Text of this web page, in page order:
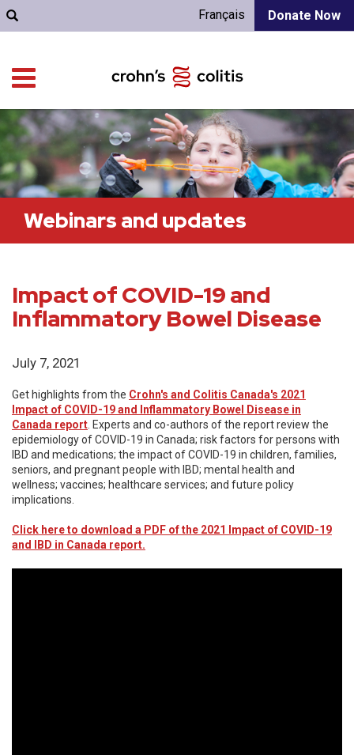
Donate Now
Français
Webinars and updates
Impact of COVID-19 and
Inflammatory Bowel Disease
July 7, 2021
Get highlights from the Crohn's and Colitis Canada's 2021
Impact of COVID-19 and Inflammatory Bowel Disease in
Canada report . Experts and co-authors of the report review the
epidemiology of COVID-19 in Canada; risk factors for persons with
IBD and medications; the impact of COVID-19 in children, families,
seniors, and pregnant people with IBD; mental health and
wellness; vaccines; healthcare services; and future policy
implications.
Click here to download a PDF of the 2021 Impact of COVID-19
and IBD in Canada report.